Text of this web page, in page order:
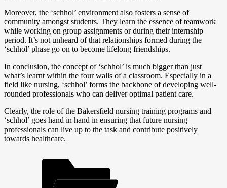
Moreover, the ‘schhol’ environment also fosters a sense of
community amongst students. They learn the essence of teamwork
while working on group assignments or during their internship
period. It’s not unheard of that relationships formed during the
‘schhol’ phase go on to become lifelong friendships.
In conclusion, the concept of ‘schhol’ is much bigger than just
what’s learnt within the four walls of a classroom. Especially in a
field like nursing, ‘schhol’ forms the backbone of developing well-
rounded professionals who can deliver optimal patient care.
Clearly, the role of the Bakersfield nursing training programs and
‘schhol’ goes hand in hand in ensuring that future nursing
professionals can live up to the task and contribute positively
towards healthcare.